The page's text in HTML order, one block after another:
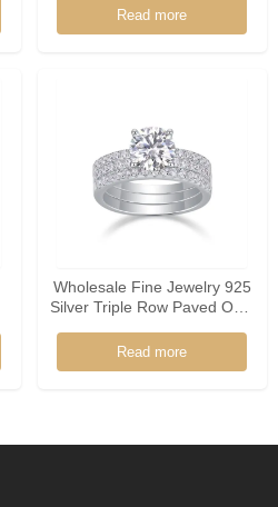
Soft Bridal Jewelry For
Women
Read more
Wholesale Fine Jewelry 925
Silver Triple Row Paved Oval
Read more